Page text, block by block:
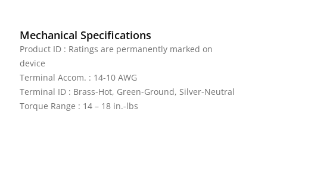
Mechanical Specifications
Product ID : Ratings are permanently marked on
device
Terminal Accom. : 14-10 AWG
Terminal ID : Brass-Hot, Green-Ground, Silver-Neutral
Torque Range : 14 – 18 in.-lbs